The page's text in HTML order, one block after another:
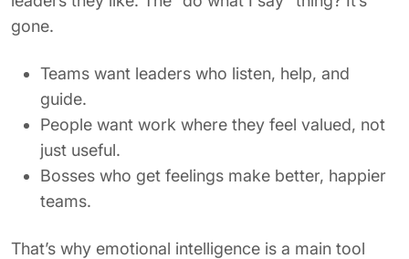
gone.
Teams want leaders who listen, help, and
guide.
People want work where they feel valued, not
just useful.
Bosses who get feelings make better, happier
teams.
That’s why emotional intelligence is a main tool